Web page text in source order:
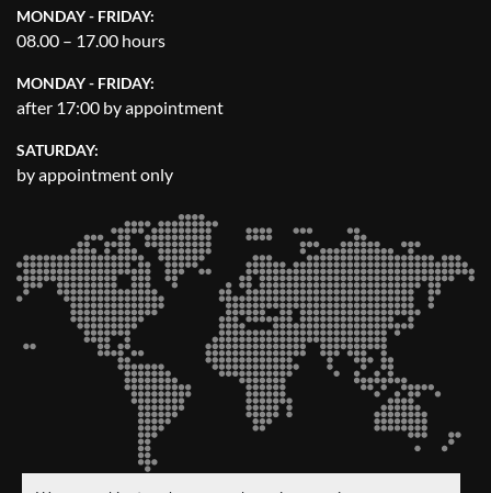
MONDAY - FRIDAY:
08.00 – 17.00 hours
MONDAY - FRIDAY:
after 17:00 by appointment
SATURDAY:
by appointment only